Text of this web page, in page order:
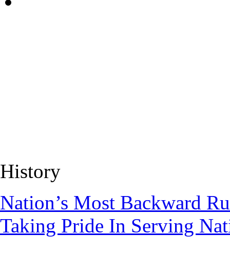
History
Nation’s Most Backward
Taking Pride In Serving